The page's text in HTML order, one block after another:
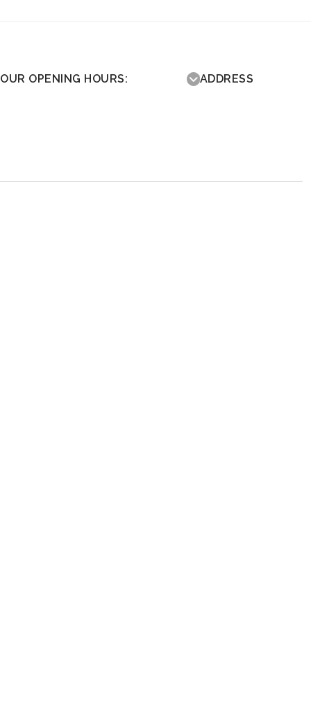
OUR OPENING HOURS: ADDRESS